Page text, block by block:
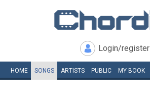
Login/register
HOME SONGS ARTISTS PUBLIC MY BOOK